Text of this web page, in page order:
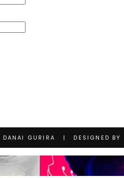
DANAI GURIRA | DESIGNED BY